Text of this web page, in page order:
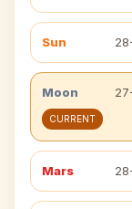
Sun
Moon
CURRENT
Mars